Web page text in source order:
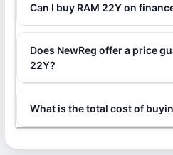
Can I buy RAM 22Y on
Does NewReg offer a price
22Y?
What is the total cost of